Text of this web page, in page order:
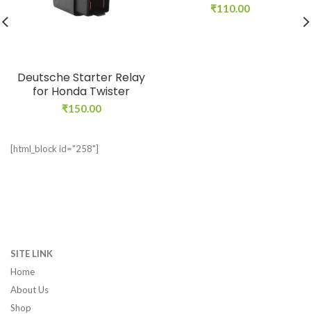
Deutsche Starter Relay
for Honda Twister
₹150.00
₹110.00
[html_block id="258"]
SITE LINK
Home
About Us
Shop